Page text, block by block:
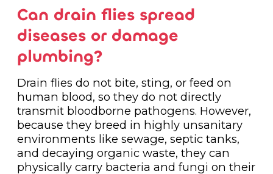
Can drain flies spread
diseases or damage
plumbing?
Drain flies do not bite, sting, or feed on
human blood, so they do not directly
transmit bloodborne pathogens. However,
because they breed in highly unsanitary
environments like sewage, septic tanks,
and decaying organic waste, they can
physically carry bacteria and fungi on their